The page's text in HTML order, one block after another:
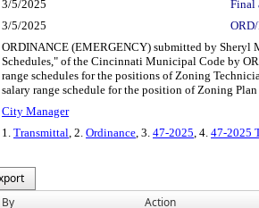
3/5/2025
Final
3/5/2025
ORDINANCE (EMERGENCY) submitted by Sheryl
Schedules," of the Cincinnati Municipal Code by
range schedules for the positions of Zoning
salary range schedule for the position of Zoning
City Manager
1. Transmittal, 2. Ordinance, 3. 47-2025, 4. 47-2025
Action